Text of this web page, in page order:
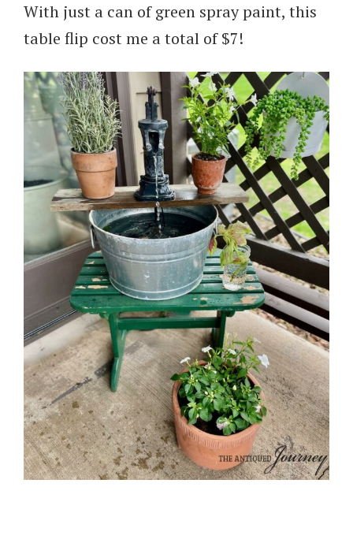
With just a can of green spray paint, this
table flip cost me a total of $7!